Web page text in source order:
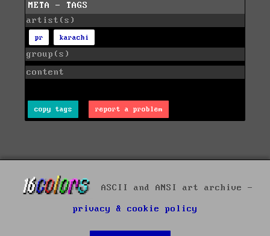
META - TAGS
artist(s)
pr karachi
group(s)
content
copy tags report a problem
ASCII and ANSI art archive -
privacy & cookie policy